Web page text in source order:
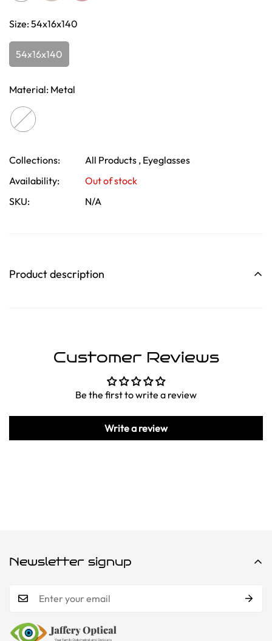
Size:54x16x140
54x16x140
Material: Metal
Collections: All Products , Eyeglasses
Availability:
Out of stock
SKU:
N/A
Product description
Customer Reviews
Be the first to write a review
Write a review
Newsletter signup
Confirm your age
Are you 18 years old or older?